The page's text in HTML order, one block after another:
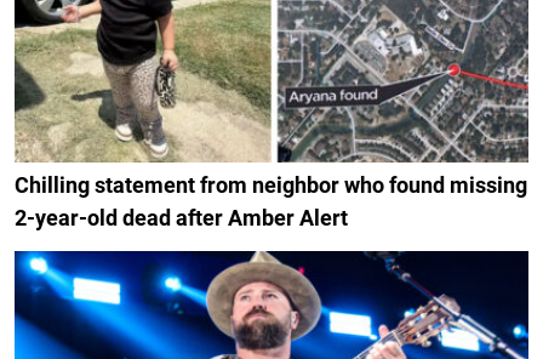
Chilling statement from neighbor who found missing
2-year-old dead after Amber Alert